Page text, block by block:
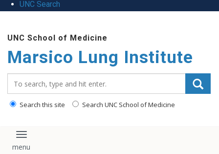
UNC Search
main
content
UNC School of Medicine
Marsico Lung Institute
Search this site Search UNC School of Medicine
Toggle navigation